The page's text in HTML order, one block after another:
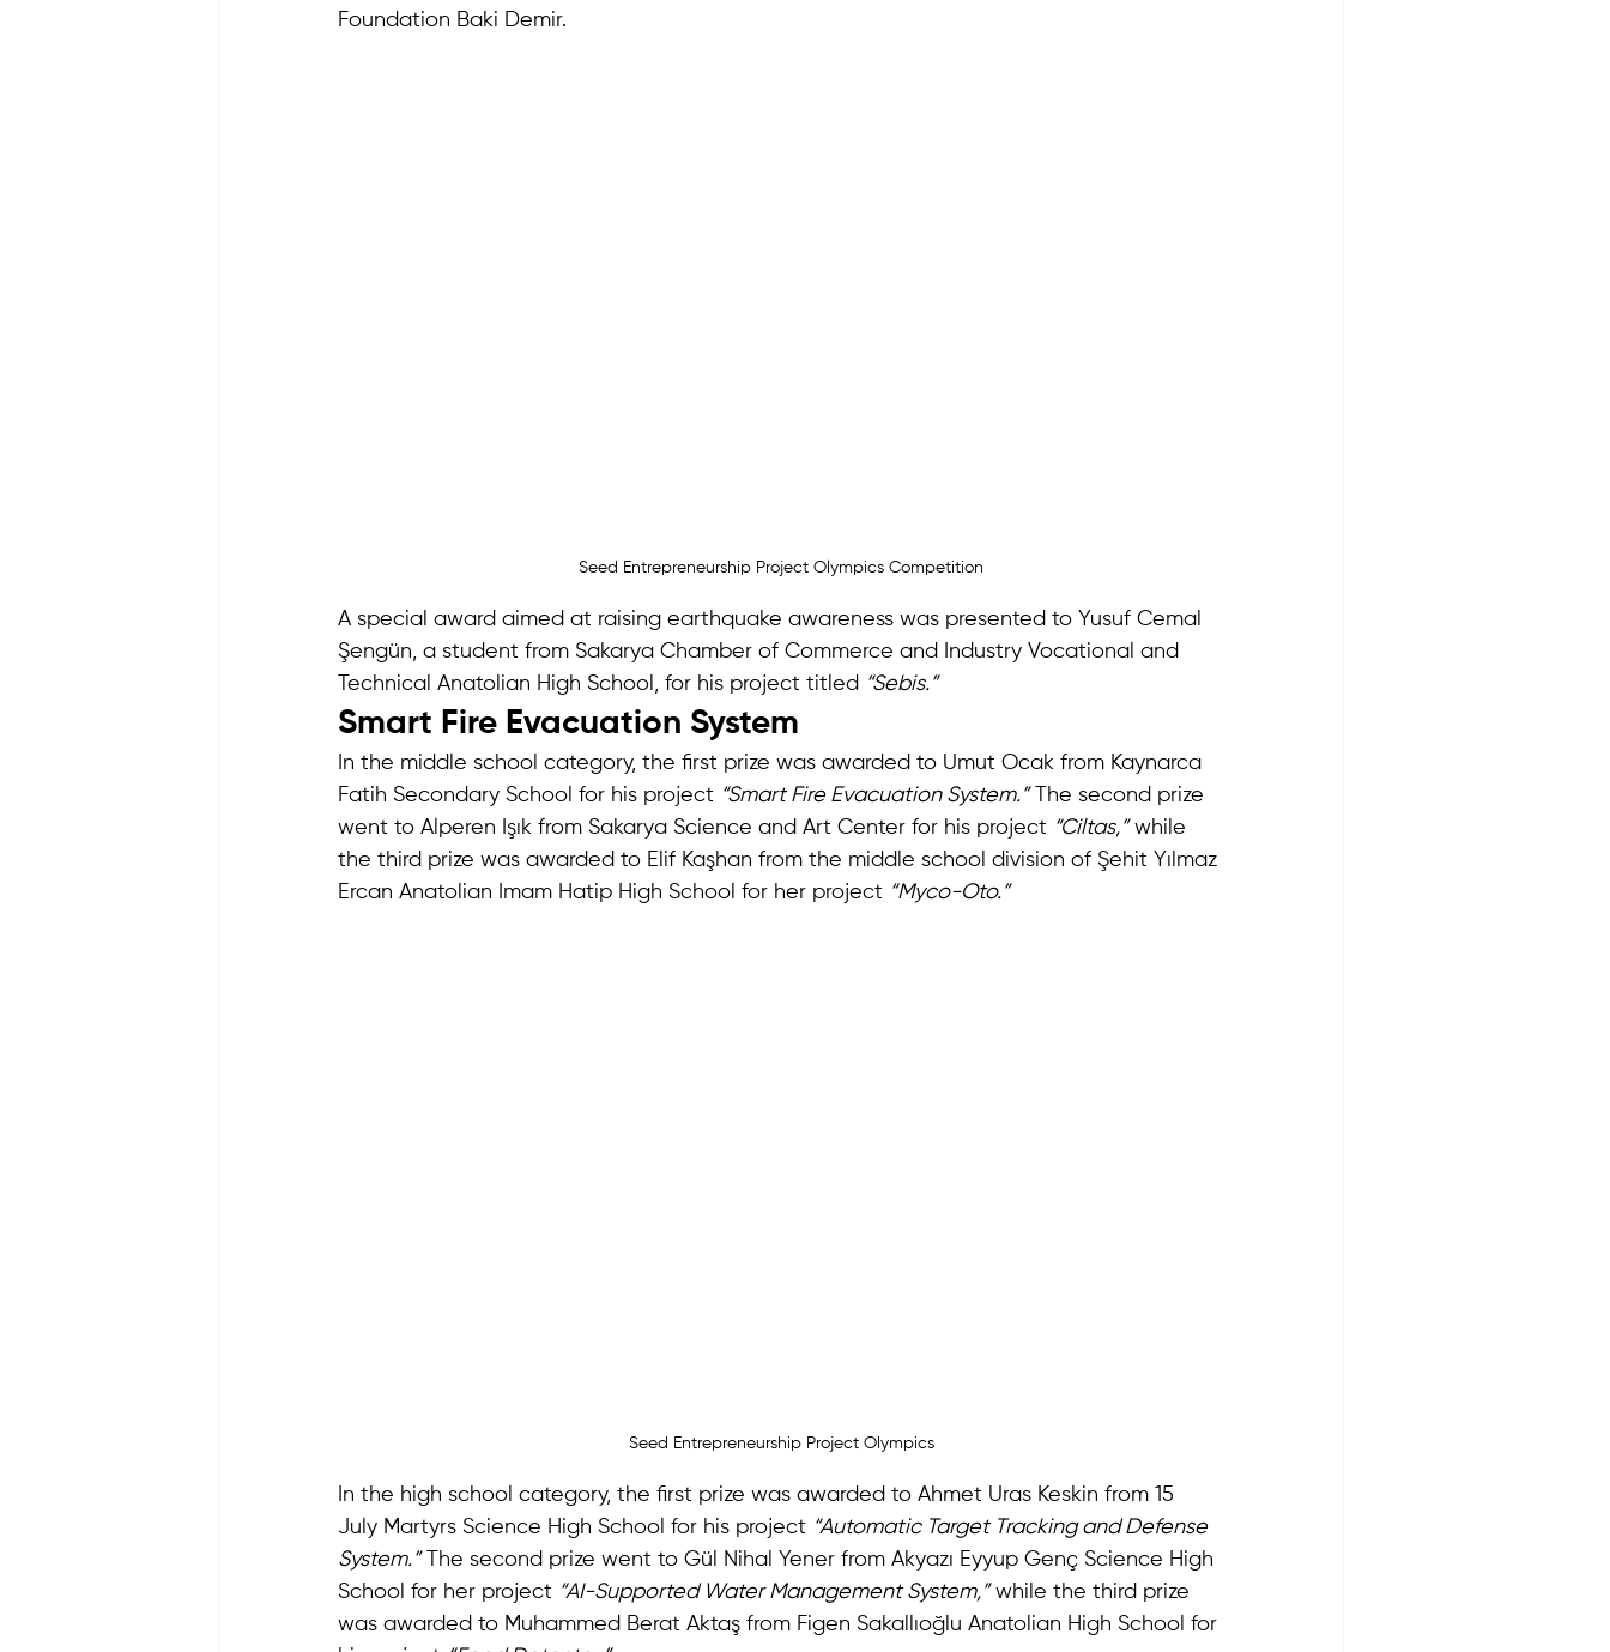
Foundation Baki Demir.
Seed Entrepreneurship Project Olympics Competition
A special award aimed at raising earthquake awareness was presented to Yusuf Cemal
Şengün, a student from Sakarya Chamber of Commerce and Industry Vocational and
Technical Anatolian High School, for his project titled “Sebis.”
Smart Fire Evacuation System
In the middle school category, the first prize was awarded to Umut Ocak from Kaynarca
Fatih Secondary School for his project “Smart Fire Evacuation System.” The second prize
went to Alperen Işık from Sakarya Science and Art Center for his project “Ciltas,” while
the third prize was awarded to Elif Kaşhan from the middle school division of Şehit Yılmaz
Ercan Anatolian Imam Hatip High School for her project “Myco-Oto.”
Seed Entrepreneurship Project Olympics
In the high school category, the first prize was awarded to Ahmet Uras Keskin from 15
July Martyrs Science High School for his project “Automatic Target Tracking and Defense
System.” The second prize went to Gül Nihal Yener from Akyazı Eyyup Genç Science High
School for her project “AI-Supported Water Management System,” while the third prize
was awarded to Muhammed Berat Aktaş from Figen Sakallıoğlu Anatolian High School for